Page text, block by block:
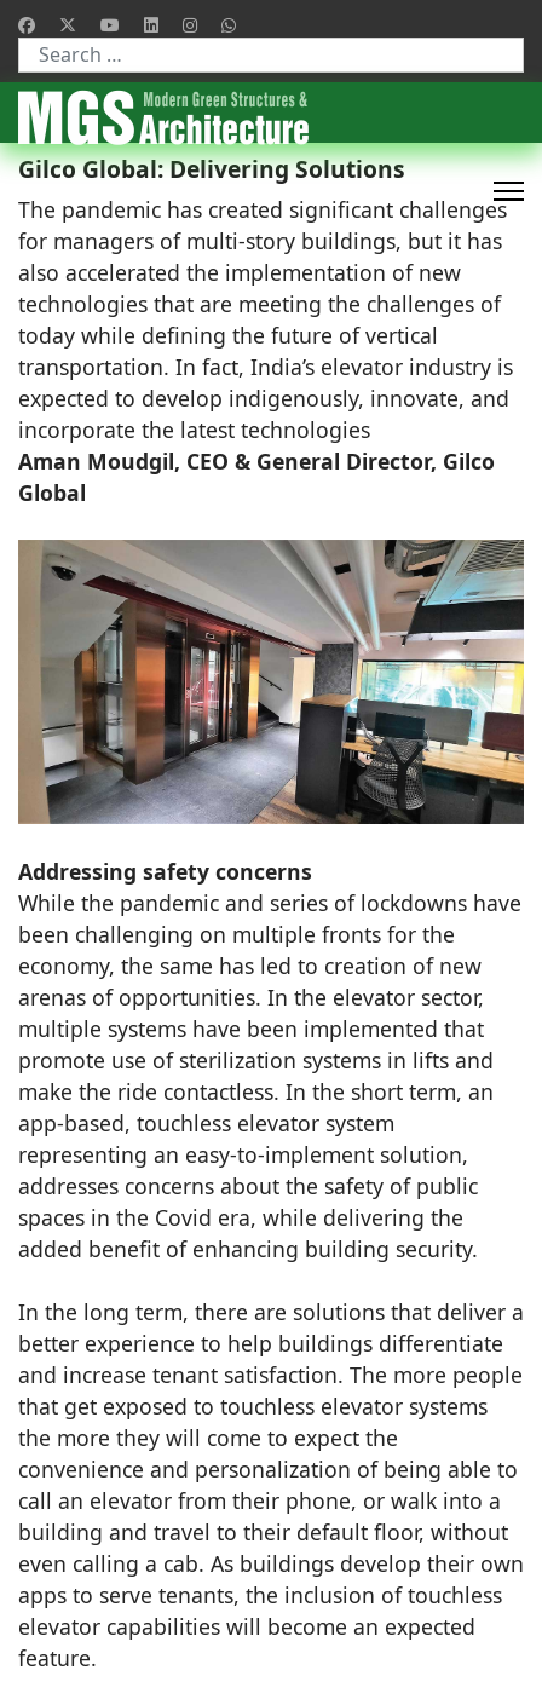
Type 2 or more characters for results.
Gilco Global: Delivering Solutions
The pandemic has created significant challenges
for managers of multi-story buildings, but it has
also accelerated the implementation of new
technologies that are meeting the challenges of
today while defining the future of vertical
transportation. In fact, India’s elevator industry is
expected to develop indigenously, innovate, and
incorporate the latest technologies
Aman Moudgil, CEO & General Director, Gilco
Global
Addressing safety concerns
While the pandemic and series of lockdowns have
been challenging on multiple fronts for the
economy, the same has led to creation of new
arenas of opportunities. In the elevator sector,
multiple systems have been implemented that
promote use of sterilization systems in lifts and
make the ride contactless. In the short term, an
app-based, touchless elevator system
representing an easy-to-implement solution,
addresses concerns about the safety of public
spaces in the Covid era, while delivering the
added benefit of enhancing building security.
In the long term, there are solutions that deliver a
better experience to help buildings differentiate
and increase tenant satisfaction. The more people
that get exposed to touchless elevator systems
the more they will come to expect the
convenience and personalization of being able to
call an elevator from their phone, or walk into a
building and travel to their default floor, without
even calling a cab. As buildings develop their own
apps to serve tenants, the inclusion of touchless
elevator capabilities will become an expected
feature.